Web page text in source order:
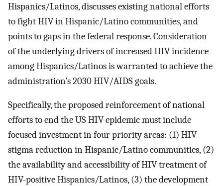
Hispanics/Latinos, discusses existing national efforts
to fight HIV in Hispanic/Latino communities, and
points to gaps in the federal response. Consideration
of the underlying drivers of increased HIV incidence
among Hispanics/Latinos is warranted to achieve the
administration’s 2030 HIV/AIDS goals.
Specifically, the proposed reinforcement of national
efforts to end the US HIV epidemic must include
focused investment in four priority areas: (1) HIV
stigma reduction in Hispanic/Latino communities, (2)
the availability and accessibility of HIV treatment of
HIV-positive Hispanics/Latinos, (3) the development